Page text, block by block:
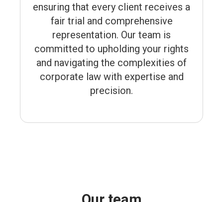
ensuring that every client receives a
fair trial and comprehensive
representation. Our team is
committed to upholding your rights
and navigating the complexities of
corporate law with expertise and
precision.